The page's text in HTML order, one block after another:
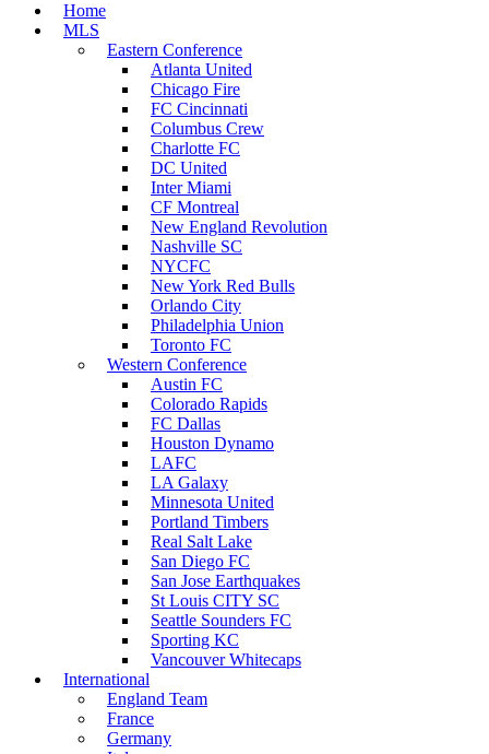
Home
MLS
Eastern Conference
Atlanta United
Chicago Fire
FC Cincinnati
Columbus Crew
Charlotte FC
DC United
Inter Miami
CF Montreal
New England Revolution
Nashville SC
NYCFC
New York Red Bulls
Orlando City
Philadelphia Union
Toronto FC
Western Conference
Austin FC
Colorado Rapids
FC Dallas
Houston Dynamo
LAFC
LA Galaxy
Minnesota United
Portland Timbers
Real Salt Lake
San Diego FC
San Jose Earthquakes
St Louis CITY SC
Seattle Sounders FC
Sporting KC
Vancouver Whitecaps
International
England Team
France
Germany